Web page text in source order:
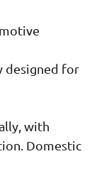
designed for
with
Domestic